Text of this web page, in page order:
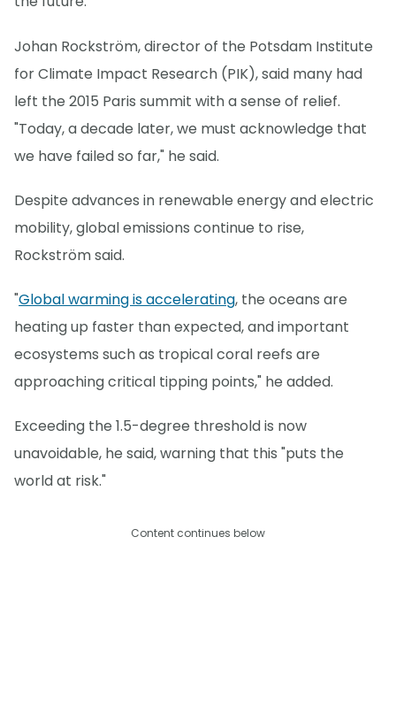
Johan Rockström, director of the Potsdam Institute
for Climate Impact Research (PIK), said many had
left the 2015 Paris summit with a sense of relief.
"Today, a decade later, we must acknowledge that
we have failed so far," he said.
Despite advances in renewable energy and electric
mobility, global emissions continue to rise,
Rockström said.
"Global warming is accelerating, the oceans are
heating up faster than expected, and important
ecosystems such as tropical coral reefs are
approaching critical tipping points," he added.
Exceeding the 1.5-degree threshold is now
unavoidable, he said, warning that this "puts the
world at risk."
Content continues below